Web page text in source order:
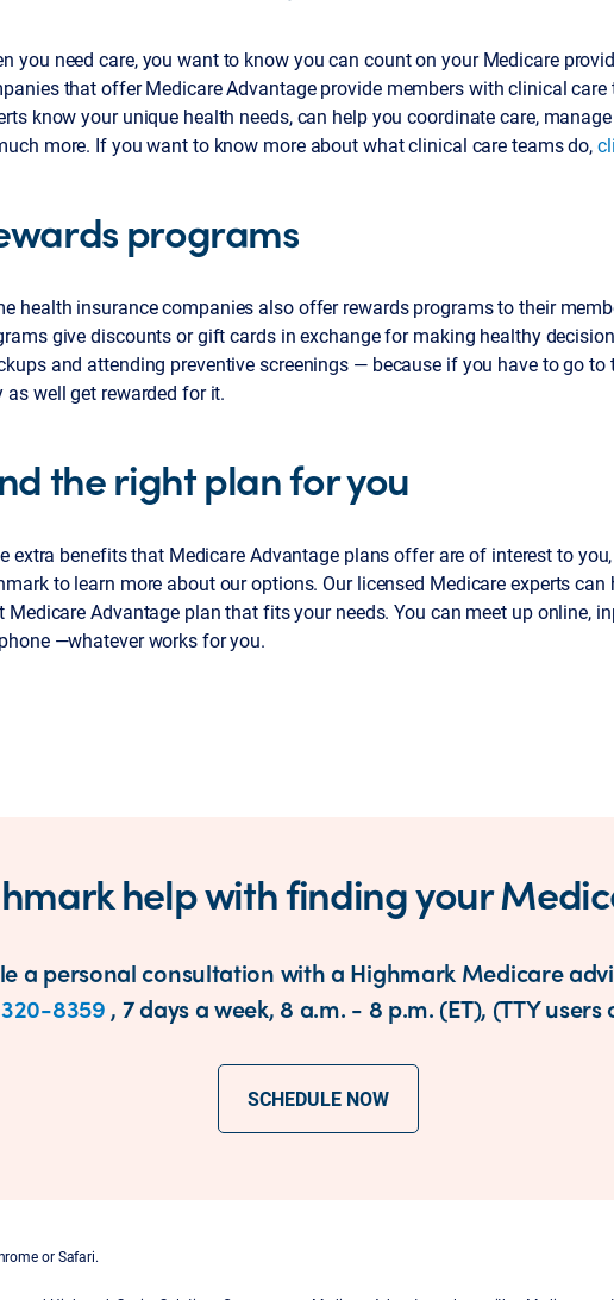
you need care, you want to know you can count on your Medicare
that offer Medicare Advantage provide members with clinical care
know your unique health needs, can help you coordinate care,
more. If you want to know more about what clinical care teams do,
programs
health insurance companies also offer rewards programs to their
give discounts or gift cards in exchange for making healthy
and attending preventive screenings — because if you have to go to
as well get rewarded for it.
the right plan for you
extra benefits that Medicare Advantage plans offer are of interest to
to learn more about our options. Our licensed Medicare experts
Medicare Advantage plan that fits your needs. You can meet up online,
—whatever works for you.
help with finding your
a personal consultation with a Highmark Medicare
8359 , 7 days a week, 8 a.m. - 8 p.m. (ET), (TTY users
SCHEDULE NOW
or Safari.